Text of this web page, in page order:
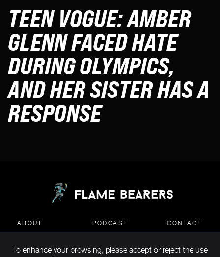
TEEN VOGUE: AMBER
GLENN FACED HATE
DURING OLYMPICS,
AND HER SISTER HAS A
RESPONSE
ABOUT PODCAST CONTACT
MEDIA KIT DOWNLOAD
To enhance your browsing, please accept or reject the use